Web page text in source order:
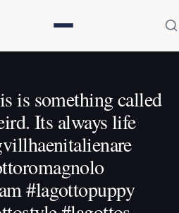
is something called
Its always life
#lagottopuppy